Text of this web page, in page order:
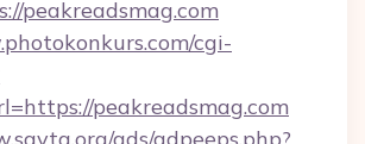
peakreadsmag.com
cgi-
peakreadsmag.com